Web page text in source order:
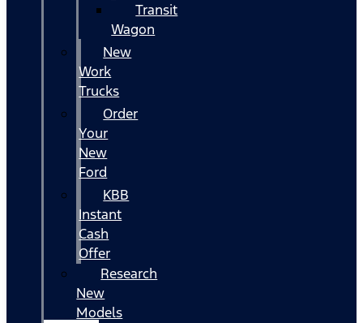
Transit
Wagon
New
Work
Trucks
Order
Your
New
Ford
KBB
Instant
Cash
Offer
Research
New
Models